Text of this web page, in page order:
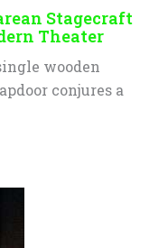
Stagecraft
Theater
wooden
conjures a